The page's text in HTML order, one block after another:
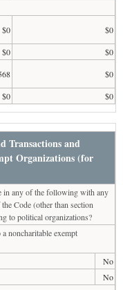
$0
$0
$0
$0
$0
$0 $0
Transactions and
Organizations (for
in any of the following with any
Code (other than section
to political organizations?
noncharitable exempt
No
No